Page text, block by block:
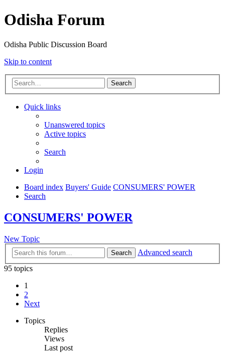
Odisha Forum
Odisha Public Discussion Board
Skip to content
Search
Quick links
Unanswered topics
Active topics
Search
Login
Board index Buyers' Guide CONSUMERS' POWER
Search
CONSUMERS' POWER
New Topic
Search
Advanced search
95 topics
1
2
Next
Topics
Replies
Views
Last post